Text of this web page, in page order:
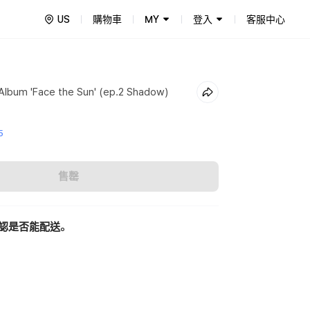
US 購物車 MY 登入 客服中心
'Face the Sun' (ep.2 Shadow)
售罄
是否能配送。